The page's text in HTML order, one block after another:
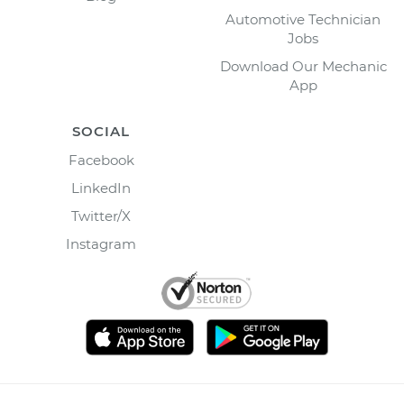
Automotive Technician
Jobs
Download Our Mechanic
App
SOCIAL
Facebook
LinkedIn
Twitter/X
Instagram